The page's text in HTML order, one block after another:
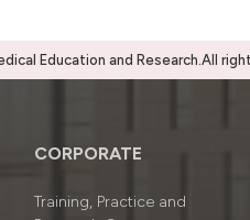
Education and Research.All
CORPORATE
Training, Practice and